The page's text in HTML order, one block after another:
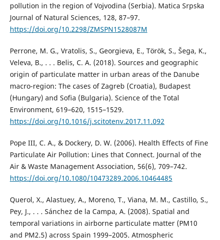
pollution in the region of Vojvodina (Serbia). Matica Srpska
Journal of Natural Sciences, 128, 87–97.
https://doi.org/10.2298/ZMSPN1528087M
Perrone, M. G., Vratolis, S., Georgieva, E., Török, S., Šega, K.,
Veleva, B., . . . Belis, C. A. (2018). Sources and geographic
origin of particulate matter in urban areas of the Danube
macro-region: The cases of Zagreb (Croatia), Budapest
(Hungary) and Sofia (Bulgaria). Science of the Total
Environment, 619–620, 1515–1529.
https://doi.org/10.1016/j.scitotenv.2017.11.092
Pope III, C. A., & Dockery, D. W. (2006). Health Effects of Fine
Particulate Air Pollution: Lines that Connect. Journal of the
Air & Waste Management Association, 56(6), 709–742.
https://doi.org/10.1080/10473289.2006.10464485
Querol, X., Alastuey, А., Moreno, Т., Viana, M. M., Castillo, S.,
Pey, J., . . . Sánchez de la Campa, A. (2008). Spatial and
temporal variations in airborne particulate matter (PM10
and PM2.5) across Spain 1999–2005. Atmospheric